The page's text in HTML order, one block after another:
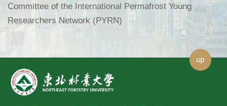
Committee of the International Permafrost Young
Researchers Network (PYRN)
up